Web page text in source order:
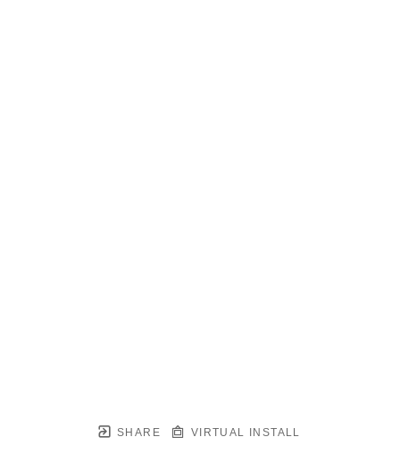
SHARE VIRTUAL INSTALL